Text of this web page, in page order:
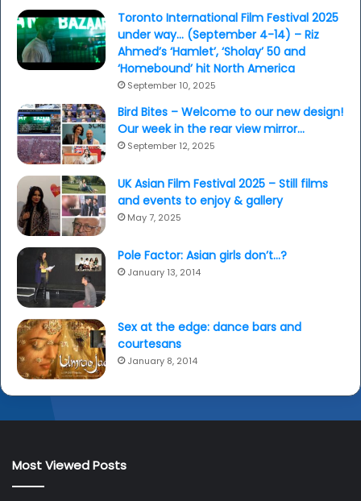
Toronto International Film Festival 2025
under way… (September 4-14) – Riz
Ahmed’s ‘Hamlet’, ‘Sholay’ 50 and
‘Homebound’ hit North America
September 10, 2025
Bird Bites – Welcome to our new design!
Our week in the rear view mirror…
September 12, 2025
UK Asian Film Festival 2025 – Still films
and events to enjoy & gallery
May 7, 2025
Pole Factor: Asian girls don’t…?
January 13, 2014
Sex at the edge: dance bars and
courtesans
January 8, 2014
Most Viewed Posts